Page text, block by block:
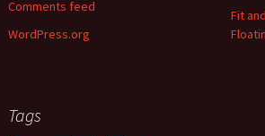
Fit
Comments feed
WordPress.org
Tags